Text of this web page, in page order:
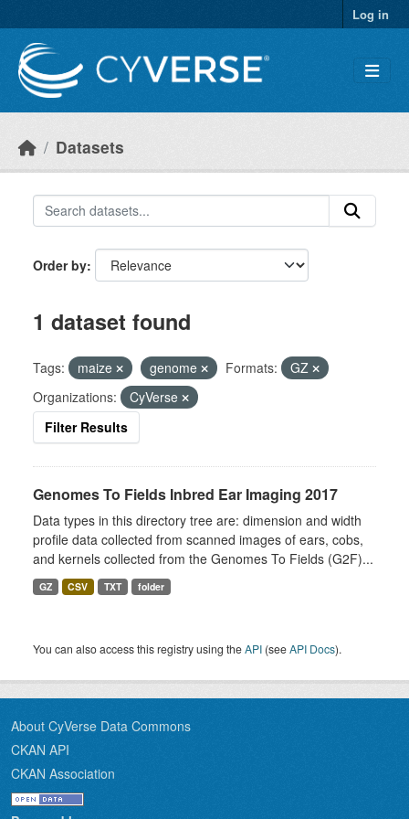
Log in
Datasets
Order by
1 dataset found
Tags: maize genome Formats:
GZ
Organizations:
CyVerse
Filter Results
Genomes To Fields Inbred Ear Imaging 2017
Data types in this directory tree are: dimension and width
profile data collected from scanned images of ears, cobs,
and kernels collected from the Genomes To Fields (G2F)...
GZ CSV TXT folder
You can also access this registry using theAPI (seeAPI Docs).
About CyVerse Data Commons
CKAN API
CKAN Association